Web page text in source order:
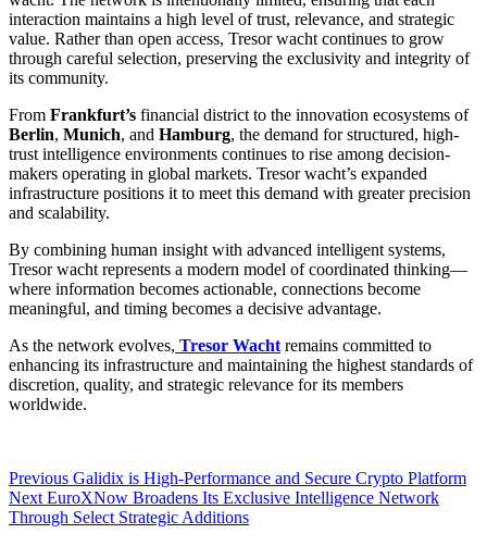
interaction maintains a high level of trust, relevance, and strategic
value. Rather than open access, Tresor wacht continues to grow
through careful selection, preserving the exclusivity and integrity of
its community.
From Frankfurt’s financial district to the innovation ecosystems of
Berlin, Munich, and Hamburg, the demand for structured, high-
trust intelligence environments continues to rise among decision-
makers operating in global markets. Tresor wacht’s expanded
infrastructure positions it to meet this demand with greater precision
and scalability.
By combining human insight with advanced intelligent systems,
Tresor wacht represents a modern model of coordinated thinking—
where information becomes actionable, connections become
meaningful, and timing becomes a decisive advantage.
As the network evolves, Tresor Wacht remains committed to
enhancing its infrastructure and maintaining the highest standards of
discretion, quality, and strategic relevance for its members
worldwide.
Post
navigation
Previous Previous
post:
Galidix is High-Performance and Secure Crypto Platform
Next Next
post:
EuroXNow Broadens Its Exclusive Intelligence Network
Through Select Strategic Additions